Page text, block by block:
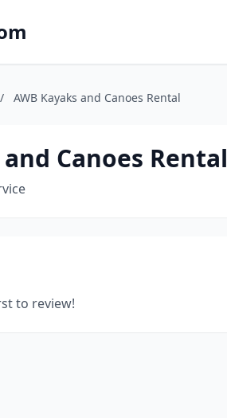
/ AWB Kayaks and Canoes Rental
Canoes Rental
to review!